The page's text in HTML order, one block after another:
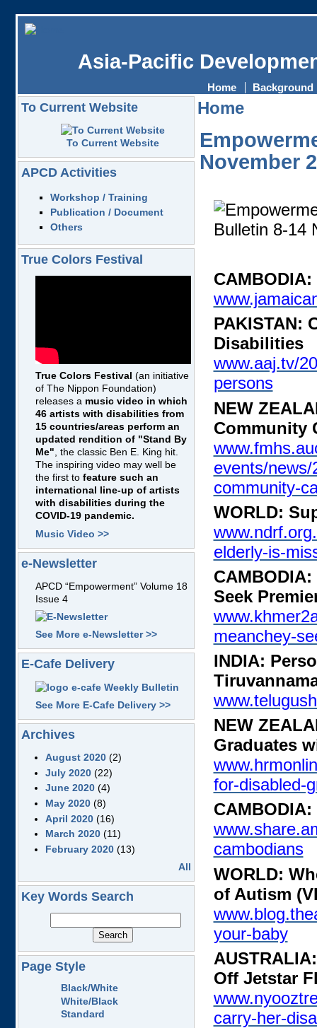
Asia-Pacific
Home Background
To Current Website
To Current Website
APCD Activities
Workshop / Training
Publication / Document
Others
True Colors Festival
True Colors Festival (an initiative
of The Nippon Foundation)
releases a music video in which
46 artists with disabilities from
15 countries/areas perform an
updated rendition of "Stand By
Me", the classic Ben E. King hit.
The inspiring video may well be
the first to feature such an
international line-up of artists
with disabilities during the
COVID-19 pandemic.
Music Video >>
e-Newsletter
APCD “Empowerment” Volume 18
Issue 4
See More e-Newsletter >>
E-Cafe Delivery
See More E-Cafe Delivery >>
Archives
August 2020(2)
July 2020(22)
June 2020(4)
May 2020(8)
April 2020(16)
March 2020(11)
February 2020(13)
All
Key Words Search
Page Style
Black/White
White/Black
Standard
Home
November
PAKISTAN:
Disabilities
www.aaj.tv/
persons
NEW
Community
events/news/
community-
WORLD:
elderly-is-
Seek
meanchey-
INDIA:
NEW
Graduates
for-disabled-
cambodians
WORLD:
of Autism
your-baby
Off Jetstar
carry-her-